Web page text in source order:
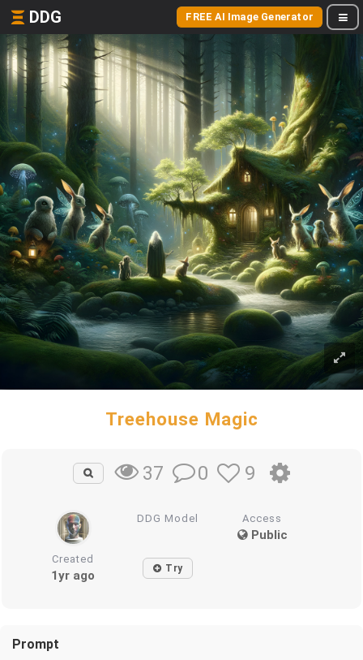
DDG FREE AI Image Generator
Treehouse Magic
37 0 9
DDG Model Access
Public
Created
1yr ago Try
Prompt